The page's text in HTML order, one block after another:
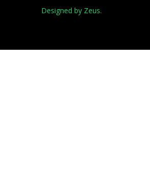
Designed by Zeus.